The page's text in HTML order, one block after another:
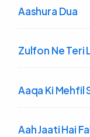
Aashura Dua
Zulfon Ne Teri
Aaqa Ki Mehfil
Aah Jaati Hai